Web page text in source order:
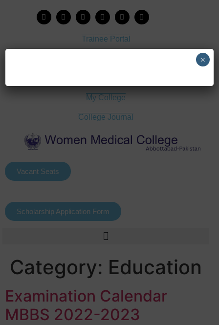
Trainee Portal
My College
College Journal
Vacant Seats
Scholarship Application Form
Category: Education
Examination Calendar
MBBS 2022-2023
×